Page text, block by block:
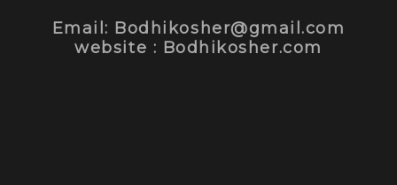
Email: Bodhikosher@gmail.com
website : Bodhikosher.com